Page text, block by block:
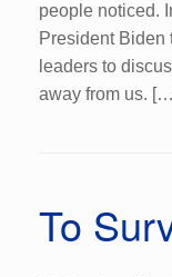
people noticed.
President Biden
leaders to
away from us.
To